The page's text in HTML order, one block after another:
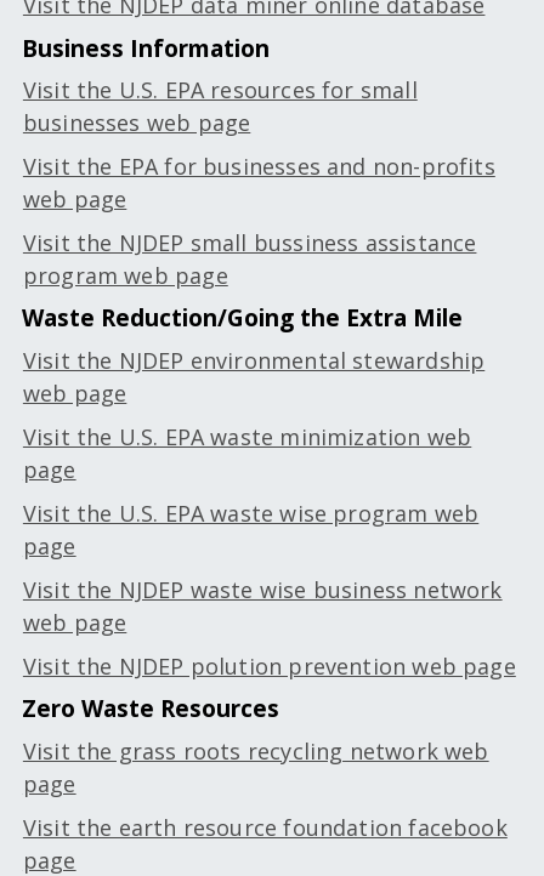
Business Information
Visit the U.S. EPA resources for small
businesses web page
Visit the EPA for businesses and non-profits
web page
Visit the NJDEP small bussiness assistance
program web page
Waste Reduction/Going the Extra Mile
Visit the NJDEP environmental stewardship
web page
Visit the U.S. EPA waste minimization web
page
Visit the U.S. EPA waste wise program web
page
Visit the NJDEP waste wise business network
web page
Visit the NJDEP polution prevention web page
Zero Waste Resources
Visit the grass roots recycling network web
page
Visit the earth resource foundation facebook
page